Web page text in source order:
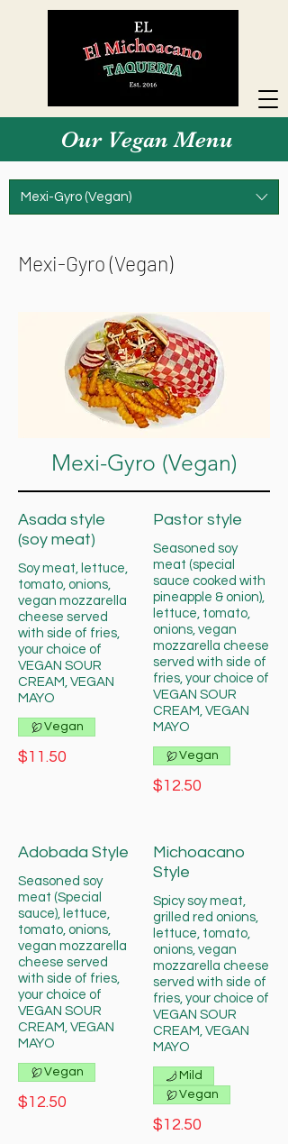
Our Vegan Menu
Mexi-Gyro (Vegan)
Mexi-Gyro (Vegan)
Mexi-Gyro (Vegan)
Asada style
(soy meat)
Soy meat, lettuce,
tomato, onions,
vegan mozzarella
cheese served
with side of fries,
your choice of
VEGAN SOUR
CREAM, VEGAN
MAYO
$11.50
Vegan
Pastor style
Seasoned soy
meat (special
sauce cooked with
pineapple & onion),
lettuce, tomato,
onions, vegan
mozzarella cheese
served with side of
fries, your choice of
VEGAN SOUR
CREAM, VEGAN
MAYO
$12.50
Vegan
Adobada Style
Seasoned soy
meat (Special
sauce), lettuce,
tomato, onions,
vegan mozzarella
cheese served
with side of fries,
your choice of
VEGAN SOUR
CREAM, VEGAN
MAYO
$12.50
Vegan
Michoacano
Style
Spicy soy meat,
grilled red onions,
lettuce, tomato,
onions, vegan
mozzarella cheese
served with side of
fries, your choice of
VEGAN SOUR
CREAM, VEGAN
MAYO
$12.50
Mild
Vegan